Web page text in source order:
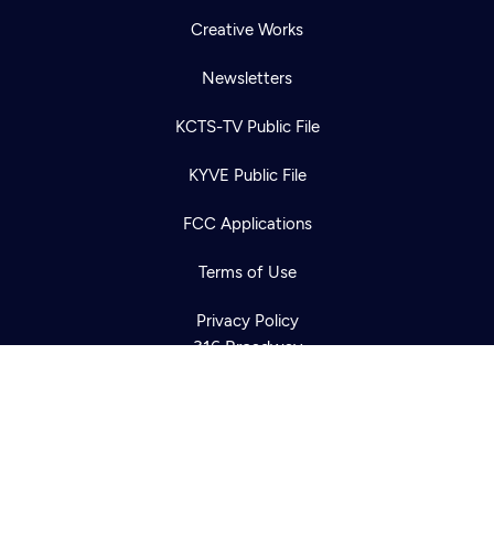
Creative Works
Newsletters
KCTS-TV Public File
KYVE Public File
FCC Applications
Terms of Use
Privacy Policy
316 Broadway